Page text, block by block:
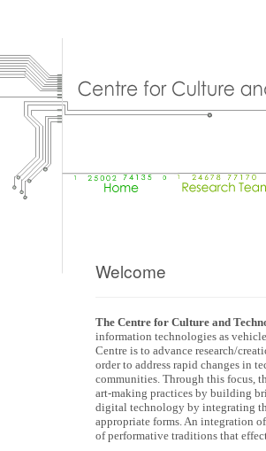
Welcome
The Centre for Culture and
information technologies as
Centre is to advance research/
order to address rapid changes in
communities. Through this focus,
art-making practices by building
digital technology by integrating
appropriate forms. An integration
of performative traditions that